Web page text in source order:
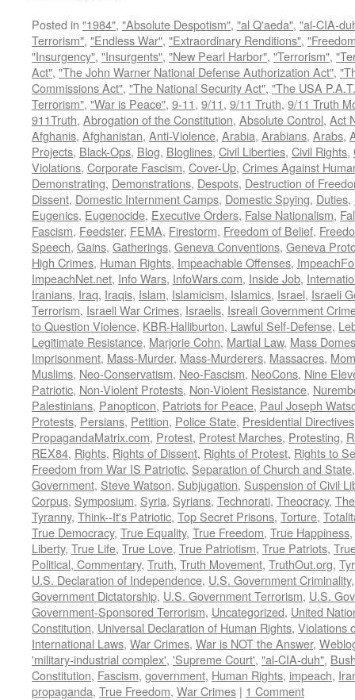
Posted in "1984", "Absolute Despotism", "al Q'aeda", "al-CIA-
Terrorism", "Endless War", "Extraordinary Renditions",
"Insurgency", "Insurgents", "New Pearl Harbor", "Terrorism",
Act", "The John Warner National Defense Authorization Act",
Commissions Act", "The National Security Act", "The USA
Terrorism", "War is Peace", 9-11, 9/11, 9/11 Truth, 9/11 Truth
911Truth, Abrogation of the Constitution, Absolute Control, Act
Afghanis, Afghanistan, Anti-Violence, Arabia, Arabians, Arabs,
Projects, Black-Ops, Blog, Bloglines, Civil Liberties, Civil Rights,
Violations, Corporate Fascism, Cover-Up, Crimes Against
Demonstrating, Demonstrations, Despots, Destruction of
Dissent, Domestic Internment Camps, Domestic Spying, Duties,
Eugenics, Eugenocide, Executive Orders, False Nationalism,
Fascism, Feedster, FEMA, Firestorm, Freedom of Belief,
Speech, Gains, Gatherings, Geneva Conventions, Geneva
High Crimes, Human Rights, Impeachable Offenses,
ImpeachNet.net, Info Wars, InfoWars.com, Inside Job,
Iranians, Iraq, Iraqis, Islam, Islamicism, Islamics, Israel, Israeli
Terrorism, Israeli War Crimes, Israelis, Isreali Government
to Question Violence, KBR-Halliburton, Lawful Self-Defense,
Legitimate Resistance, Marjorie Cohn, Martial Law, Mass
Imprisonment, Mass-Murder, Mass-Murderers, Massacres,
Muslims, Neo-Conservatism, Neo-Fascism, NeoCons, Nine
Patriotic, Non-Violent Protests, Non-Violent Resistance,
Palestinians, Panopticon, Patriots for Peace, Paul Joseph
Protests, Persians, Petition, Police State, Presidential Directives
PropagandaMatrix.com, Protest, Protest Marches, Protesting,
REX84, Rights, Rights of Dissent, Rights of Protest, Rights to
Freedom from War IS Patriotic, Separation of Church and State
Government, Steve Watson, Subjugation, Suspension of Civil
Corpus, Symposium, Syria, Syrians, Technorati, Theocracy,
Tyranny, Think--It's Patriotic, Top Secret Prisons, Torture,
True Democracy, True Equality, True Freedom, True Happiness,
Liberty, True Life, True Love, True Patriotism, True Patriots,
Political, Commentary, Truth, Truth Movement, TruthOut.org,
U.S. Declaration of Independence, U.S. Government Criminality
Government Dictatorship, U.S. Government Terrorism, U.S.
Government-Sponsored Terrorism, Uncategorized, United
Constitution, Universal Declaration of Human Rights, Violations
International Laws, War Crimes, War is NOT the Answer,
'military-industrial complex', 'Supreme Court', "al-CIA-duh",
Constitution, Fascism, government, Human Rights, impeach,
propaganda, True Freedom, War Crimes | 1 Comment